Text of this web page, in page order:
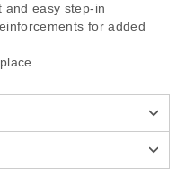
and easy step-in
for added